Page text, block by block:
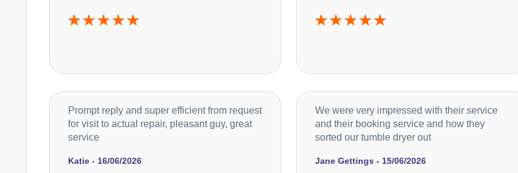
Katie - 16/06/2026
Prompt reply and super efficient from request
for visit to actual repair, pleasant guy, great
service
Jane Gettings - 15/06/2026
We were very impressed with their service
and their booking service and how they
sorted our tumble dryer out